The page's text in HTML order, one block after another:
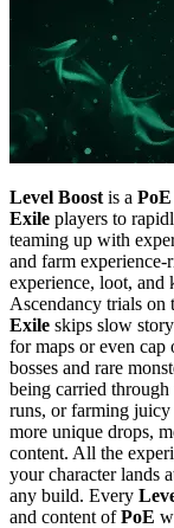
Level Boost is a PoE
Exile players to
teaming up with
and farm
experience, loot, and
Ascendancy trials on
Exile skips slow
for maps or even cap
bosses and rare
being carried through
runs, or farming juicy
more unique drops,
content. All the
your character lands
any build. Every
and content ofPoE